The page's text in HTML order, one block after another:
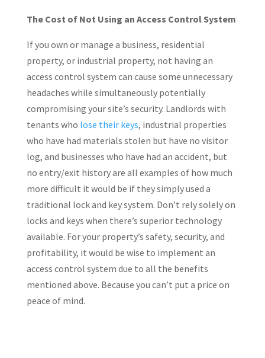
The Cost of Not Using an Access Control System
If you own or manage a business, residential
property, or industrial property, not having an
access control system can cause some unnecessary
headaches while simultaneously potentially
compromising your site’s security. Landlords with
tenants who lose their keys, industrial properties
who have had materials stolen but have no visitor
log, and businesses who have had an accident, but
no entry/exit history are all examples of how much
more difficult it would be if they simply used a
traditional lock and key system. Don’t rely solely on
locks and keys when there’s superior technology
available. For your property’s safety, security, and
profitability, it would be wise to implement an
access control system due to all the benefits
mentioned above. Because you can’t put a price on
peace of mind.